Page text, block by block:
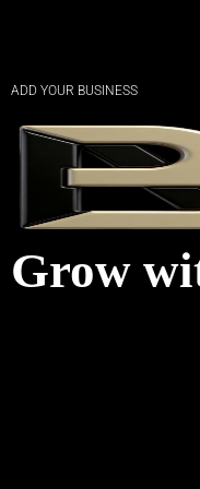
ADD YOUR BUSINESS
Grow